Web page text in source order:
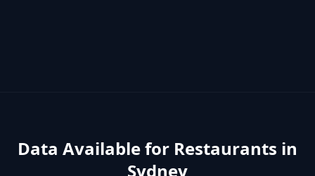
Data Available for Restaurants in
Sydney